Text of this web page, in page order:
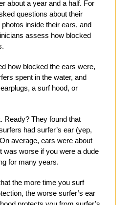
about a year and a half. For
questions about their
inside their ears, and
assess how blocked
how blocked the ears were,
spent in the water, and
a surf hood, or
Ready? They found that
had surfer’s ear (yep,
average, ears were about
was worse if you were a dude
for many years.
the more time you surf
the worse surfer’s ear